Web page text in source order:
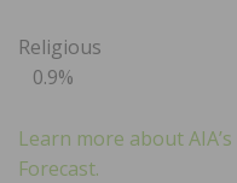
0.9%
Learn more about
Forecast.